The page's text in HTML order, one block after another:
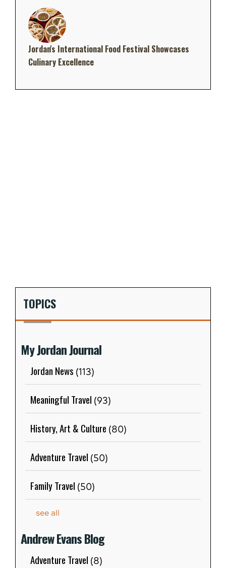
Jordan's International Food Festival Showcases
Culinary Excellence
TOPICS
My Jordan Journal
Jordan News (113)
Meaningful Travel (93)
History, Art & Culture (80)
Adventure Travel (50)
Family Travel (50)
see all
Andrew Evans Blog
Adventure Travel (8)